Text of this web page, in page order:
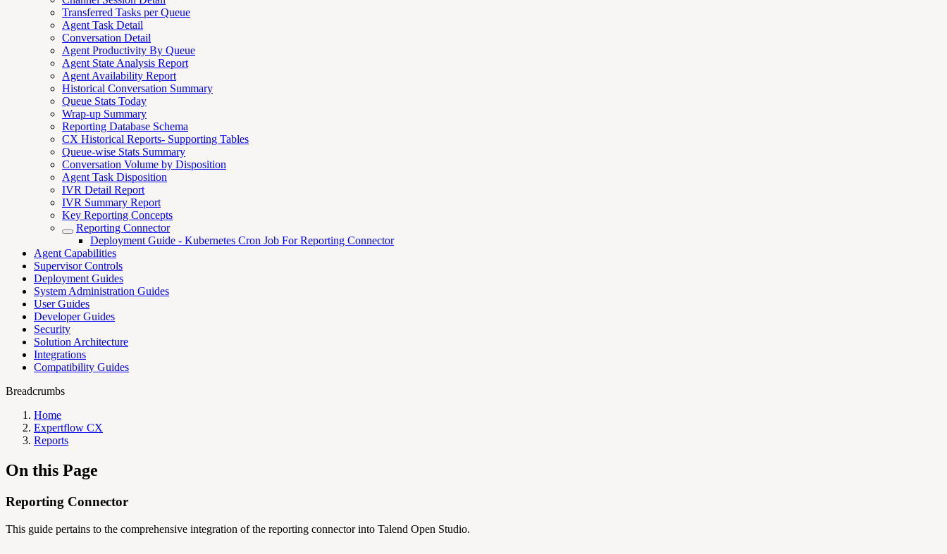
Transferred Tasks per Queue
Agent Task Detail
Conversation Detail
Agent Productivity By Queue
Agent State Analysis Report
Agent Availability Report
Historical Conversation Summary
Queue Stats Today
Wrap-up Summary
Reporting Database Schema
CX Historical Reports- Supporting Tables
Queue-wise Stats Summary
Conversation Volume by Disposition
Agent Task Disposition
IVR Detail Report
IVR Summary Report
Key Reporting Concepts
Reporting Connector
Deployment Guide - Kubernetes Cron Job For Reporting Connector
Agent Capabilities
Supervisor Controls
Deployment Guides
System Administration Guides
User Guides
Developer Guides
Security
Solution Architecture
Integrations
Compatibility Guides
Breadcrumbs
Home
Expertflow CX
Reports
On this Page
Reporting Connector
This guide pertains to the comprehensive integration of the reporting connector into Talend Open Studio.